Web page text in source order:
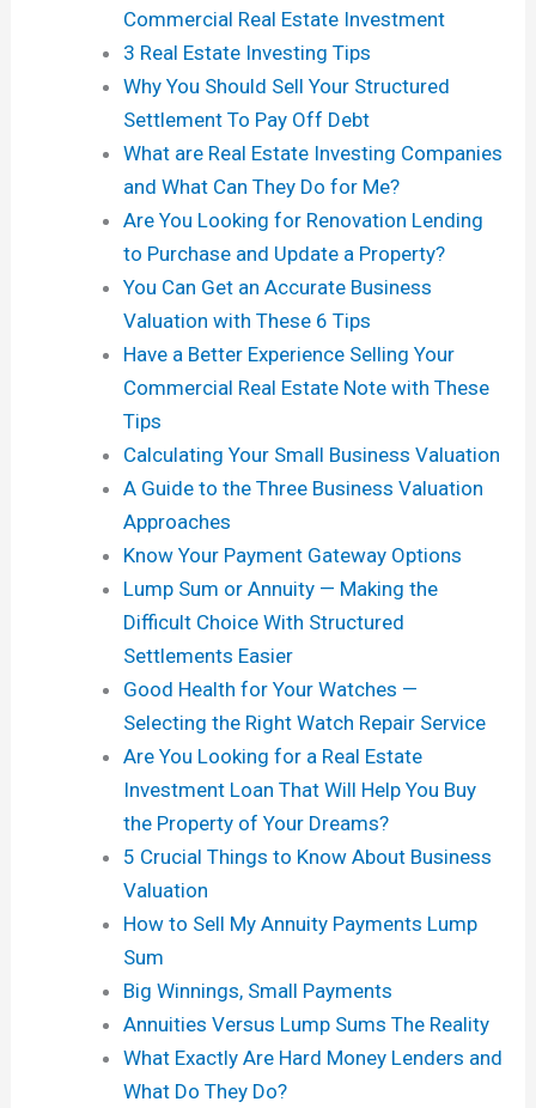
Commercial Real Estate Investment
3 Real Estate Investing Tips
Why You Should Sell Your Structured
Settlement To Pay Off Debt
What are Real Estate Investing Companies
and What Can They Do for Me?
Are You Looking for Renovation Lending
to Purchase and Update a Property?
You Can Get an Accurate Business
Valuation with These 6 Tips
Have a Better Experience Selling Your
Commercial Real Estate Note with These
Tips
Calculating Your Small Business Valuation
A Guide to the Three Business Valuation
Approaches
Know Your Payment Gateway Options
Lump Sum or Annuity — Making the
Difficult Choice With Structured
Settlements Easier
Good Health for Your Watches —
Selecting the Right Watch Repair Service
Are You Looking for a Real Estate
Investment Loan That Will Help You Buy
the Property of Your Dreams?
5 Crucial Things to Know About Business
Valuation
How to Sell My Annuity Payments Lump
Sum
Big Winnings, Small Payments
Annuities Versus Lump Sums The Reality
What Exactly Are Hard Money Lenders and
What Do They Do?